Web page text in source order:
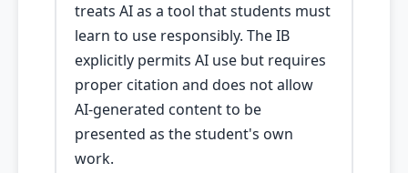
treats AI as a tool that students must
learn to use responsibly. The IB
explicitly permits AI use but requires
proper citation and does not allow
AI-generated content to be
presented as the student's own
work.